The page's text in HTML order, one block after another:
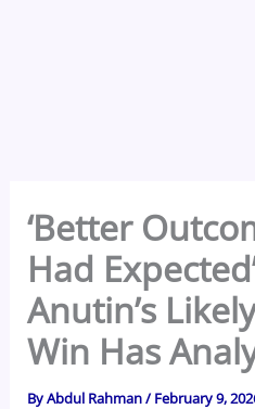
‘Better
Had
Anutin’s
Win Has
ByAbdul Rahman/February 9,